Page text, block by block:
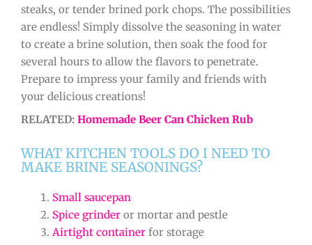
steaks, or tender brined pork chops. The possibilities
are endless! Simply dissolve the seasoning in water
to create a brine solution, then soak the food for
several hours to allow the flavors to penetrate.
Prepare to impress your family and friends with
your delicious creations!
RELATED: Homemade Beer Can Chicken Rub
WHAT KITCHEN TOOLS DO I NEED TO
MAKE BRINE SEASONINGS?
Small saucepan
Spice grinder or mortar and pestle
Airtight container for storage